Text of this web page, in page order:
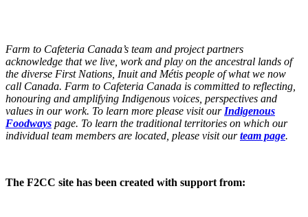
Farm to Cafeteria Canada’s team and project partners
acknowledge that we live, work and play on the ancestral lands of
the diverse First Nations, Inuit and Métis people of what we now
call Canada. Farm to Cafeteria Canada is committed to reflecting,
honouring and amplifying Indigenous voices, perspectives and
values in our work. To learn more please visit our Indigenous
Foodways page. To learn the traditional territories on which our
individual team members are located, please visit ourteam page.
The F2CC site has been created with support from: